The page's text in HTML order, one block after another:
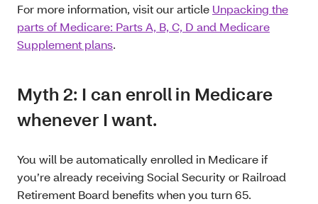
For more information, visit our article Unpacking the
parts of Medicare: Parts A, B, C, D and Medicare
Supplement plans.
Myth 2: I can enroll in Medicare
whenever I want.
You will be automatically enrolled in Medicare if
you’re already receiving Social Security or Railroad
Retirement Board benefits when you turn 65.